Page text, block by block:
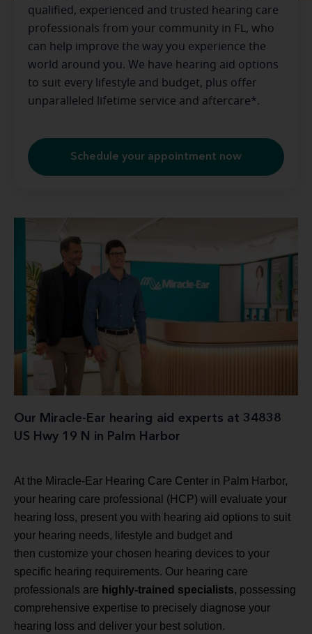
qualified, experienced and trusted hearing care
professionals from your community in FL , who
can help improve the way you experience the
world around you. We have hearing aid options
to suit every lifestyle and budget, plus offer
unparalleled lifetime service and aftercare*.
Schedule your appointment now
Our Miracle-Ear hearing aid experts at 34838
US Hwy 19 N in Palm Harbor
At the Miracle-Ear Hearing Care Center in Palm Harbor,
your hearing care professional (HCP) will evaluate your
hearing loss, present you with hearing aid options to suit
your hearing needs, lifestyle and budget and
then customize your chosen hearing devices to your
specific hearing requirements. Our hearing care
professionals are highly-trained specialists, possessing
comprehensive expertise to precisely diagnose your
hearing loss and deliver your best solution.